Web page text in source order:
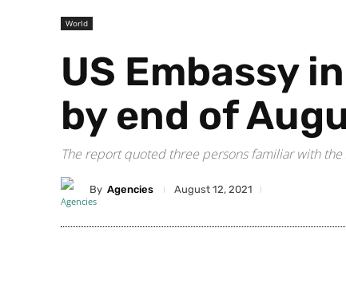
World
US Embassy
by end of
The report quoted three persons familiar with
By Agencies August 12, 2021